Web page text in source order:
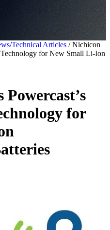
Technical Articles / Nichicon
Technology for New Small Li-Ion
for